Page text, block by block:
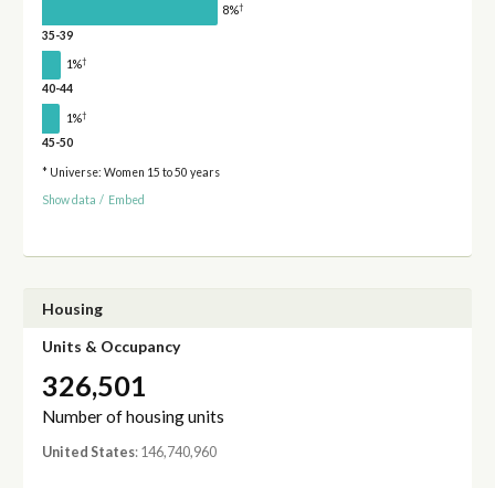
8%†
35-39
1%†
40-44
1%†
45-50
* Universe: Women 15 to 50 years
Show data / Embed
Housing
Units & Occupancy
326,501
Number of housing units
United States: 146,740,960